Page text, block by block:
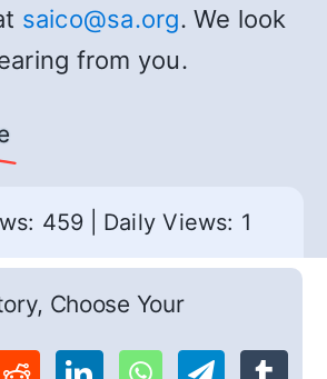
saico@sa.org. We look
from you.
459 Daily Views: 1
Choose Your